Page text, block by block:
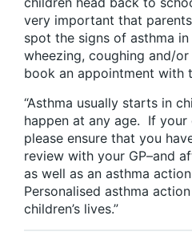
very important that
spot the signs of asthma
wheezing, coughing and/
book an appointment with
“Asthma usually starts in
happen at any age. If your
please ensure that you
review with your GP–and
as well as an asthma
Personalised asthma
children’s lives.”